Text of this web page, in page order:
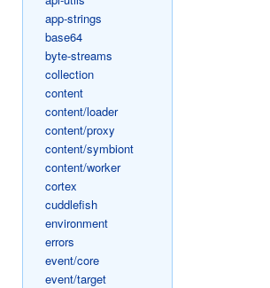
app-strings
base64
byte-streams
collection
content
content/loader
content/proxy
content/symbiont
content/worker
cortex
cuddlefish
environment
errors
event/core
event/target